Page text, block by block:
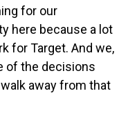
for our
here because a lot
for Target. And we,
of the decisions
away from that